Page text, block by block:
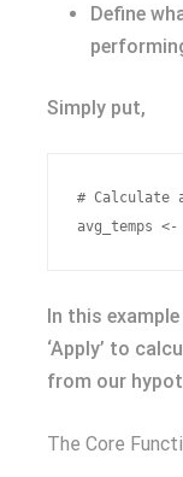
Define
Simply put,
# Calculate
In this
‘Apply’ to
from our
The Core